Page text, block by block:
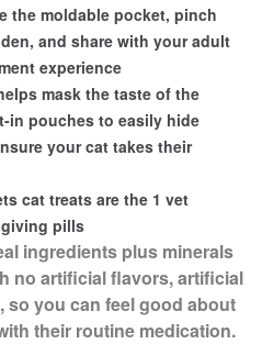
the moldable pocket, pinch
and share with your adult
experience
mask the taste of the
in pouches to easily hide
your cat takes their
cat treats are the 1 vet
pills
ingredients plus minerals
no artificial flavors, artificial
so you can feel good about
their routine medication.